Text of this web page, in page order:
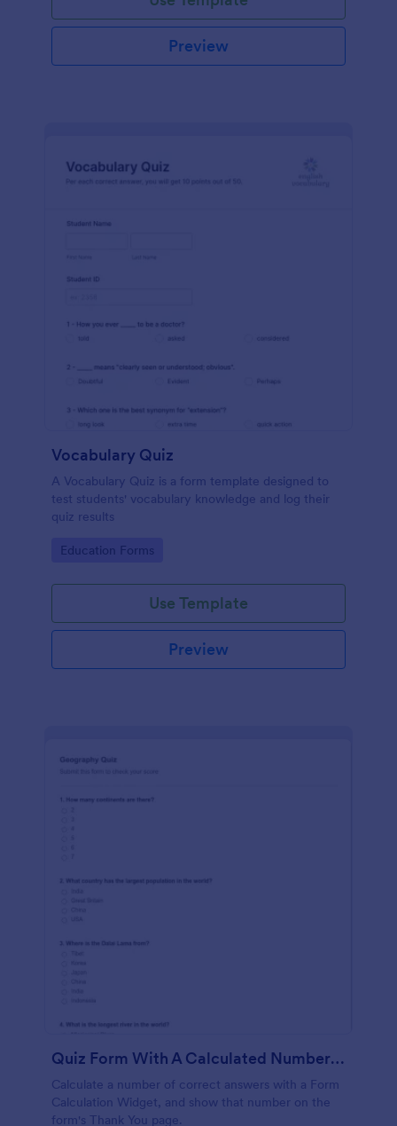
Preview
Vocabulary Quiz
A Vocabulary Quiz is a form template designed to
test students' vocabulary knowledge and log their
quiz results
Go to Category:
Education Forms
Use Template
Preview
Quiz Form With A Calculated Number Of Correct Answers
Calculate a number of correct answers with a Form
Calculation Widget, and show that number on the
form's Thank You page.